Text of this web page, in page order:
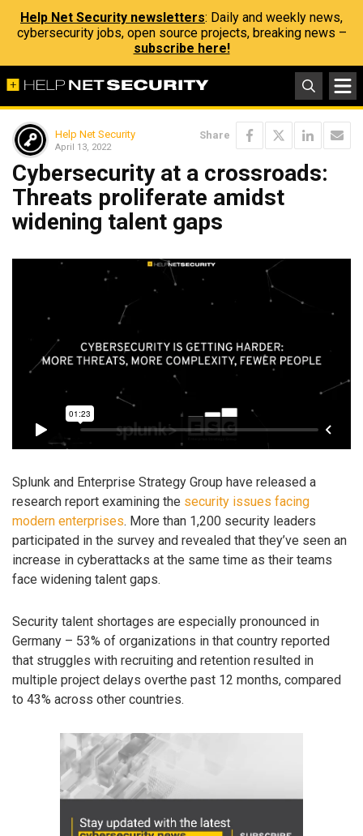
Help Net Security newsletters: Daily and weekly news,
cybersecurity jobs, open source projects, breaking news –
subscribe here!
Help Net Security
April 13, 2022
Share
Cybersecurity at a crossroads:
Threats proliferate amidst
widening talent gaps
Splunk and Enterprise Strategy Group have released a
research report examining the security issues facing
modern enterprises. More than 1,200 security leaders
participated in the survey and revealed that they’ve seen an
increase in cyberattacks at the same time as their teams
face widening talent gaps.
Security talent shortages are especially pronounced in
Germany – 53% of organizations in that country reported
that struggles with recruiting and retention resulted in
multiple project delays overthe past 12 months, compared
to 43% across other countries.